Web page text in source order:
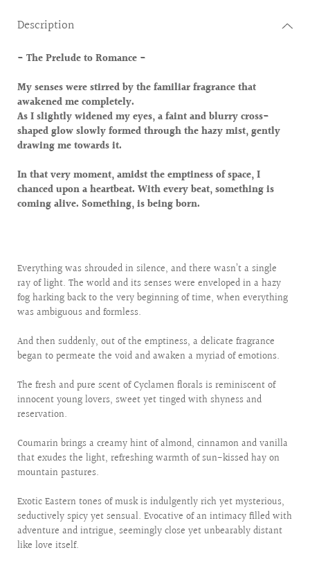
Description
- The Prelude to Romance -
My senses were stirred by the familiar fragrance that
awakened me completely.
As I slightly widened my eyes, a faint and blurry cross-
shaped glow slowly formed through the hazy mist, gently
drawing me towards it.
In that very moment, amidst the emptiness of space, I
chanced upon a heartbeat. With every beat, something is
coming alive. Something, is being born.
Everything was shrouded in silence, and there wasn’t a single
ray of light. The world and its senses were enveloped in a hazy
fog harking back to the very beginning of time, when everything
was ambiguous and formless.
And then suddenly, out of the emptiness, a delicate fragrance
began to permeate the void and awaken a myriad of emotions.
The fresh and pure scent of Cyclamen florals is reminiscent of
innocent young lovers, sweet yet tinged with shyness and
reservation.
Coumarin brings a creamy hint of almond, cinnamon and vanilla
that exudes the light, refreshing warmth of sun-kissed hay on
mountain pastures.
Exotic Eastern tones of musk is indulgently rich yet mysterious,
seductively spicy yet sensual. Evocative of an intimacy filled with
adventure and intrigue, seemingly close yet unbearably distant
like love itself.